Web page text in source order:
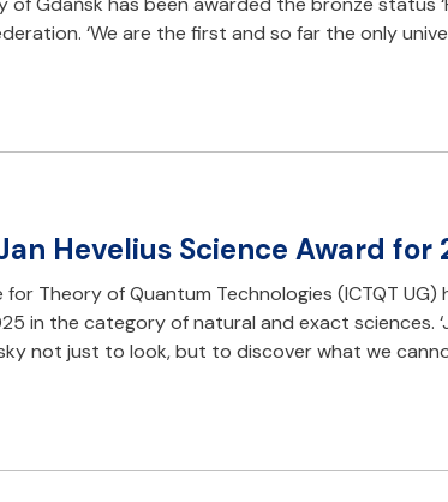
‘We are the first and so far the only
Hevelius Science Award for
Theory of Quantum Technologies (ICTQT UG)
in the category of natural and exact sciences.
not just to look, but to discover what we